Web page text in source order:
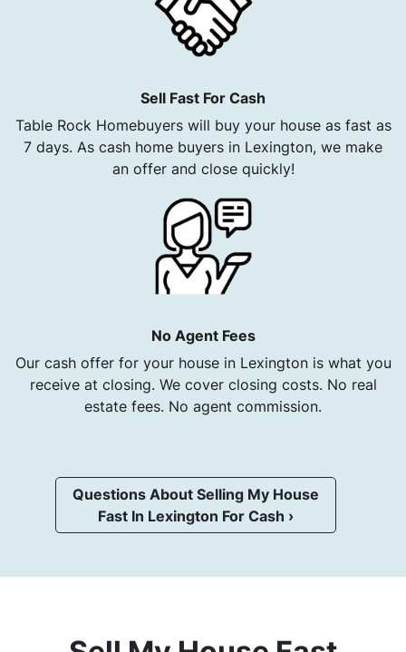
Sell Fast For Cash
Table Rock Homebuyers will buy your house as fast as
7 days. As cash home buyers in Lexington, we make
an offer and close quickly!
No Agent Fees
Our cash offer for your house in Lexington is what you
receive at closing. We cover closing costs. No real
estate fees. No agent commission.
Questions About Selling My House
Fast In Lexington For Cash ›